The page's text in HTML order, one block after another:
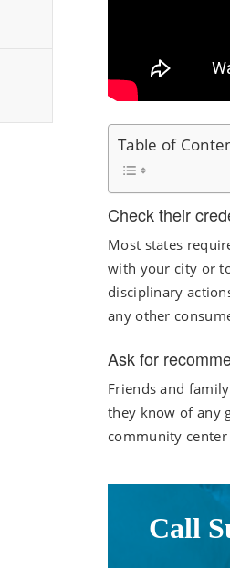
Table of
Check their
Most states
with your city or
disciplinary
any other
Ask for
Friends and
they know of any
community
Call